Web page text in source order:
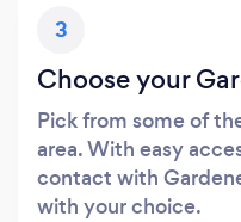
3
Choose your
Pick from some of
area. With easy
contact with
with your choice.